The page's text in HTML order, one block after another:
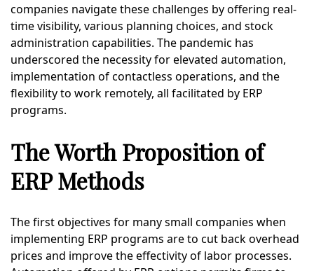
companies navigate these challenges by offering real-
time visibility, various planning choices, and stock
administration capabilities. The pandemic has
underscored the necessity for elevated automation,
implementation of contactless operations, and the
flexibility to work remotely, all facilitated by ERP
programs.
The Worth Proposition of
ERP Methods
The first objectives for many small companies when
implementing ERP programs are to cut back overhead
prices and improve the effectivity of labor processes.